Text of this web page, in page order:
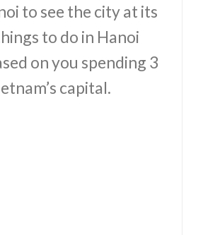
to see the city at its
to do in Hanoi
on you spending 3
capital.